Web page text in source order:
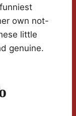
own not-
little
genuine.